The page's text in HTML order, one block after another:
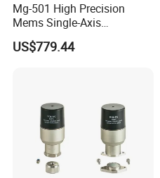
Mg-501 High Precision
Mems Single-Axis
Gyroscope Sensor
US$779.44